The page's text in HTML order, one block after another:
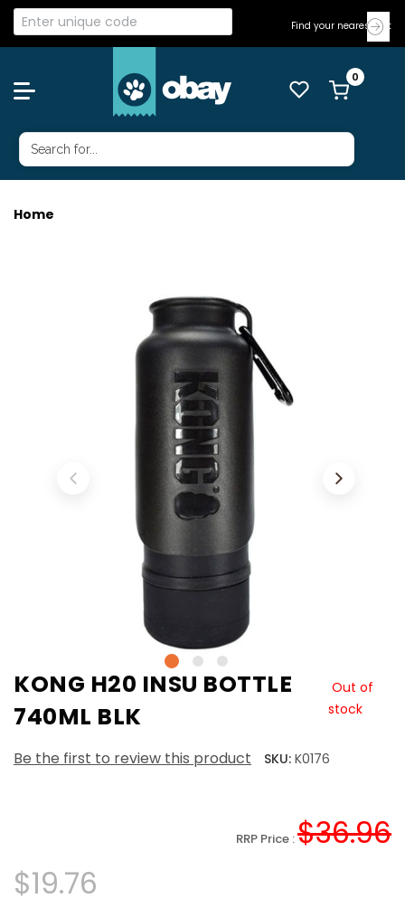
Find your nearest Vet
Home
KONG H20 INSU BOTTLE
740ML BLK
Out of
stock
Be the first to review this product SKU: K0176
RRP Price :$36.96
$19.76